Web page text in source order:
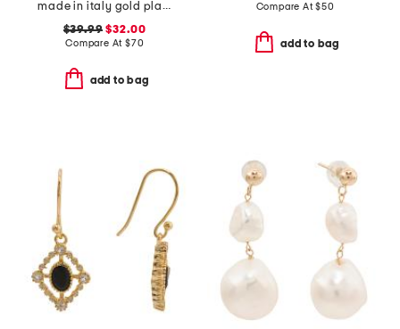
made in italy gold plated murano glass beaded necklace
$39.99 $32.00
Compare At $70
add to bag
Compare At$50
add to bag